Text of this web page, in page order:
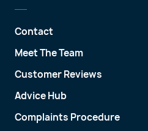
Contact
Meet The Team
Customer Reviews
Advice Hub
Complaints Procedure